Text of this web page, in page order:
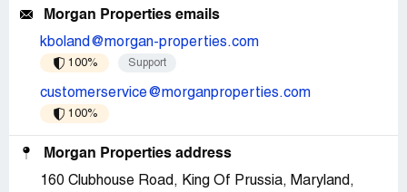
Morgan Properties emails
kboland@morgan-properties.com
100% Support
customerservice@morganproperties.com
100%
Morgan Properties address
160 Clubhouse Road, King Of Prussia, Maryland,